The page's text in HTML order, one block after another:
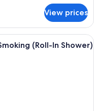
View prices
hotel room with a large
(Roll-In Shower)